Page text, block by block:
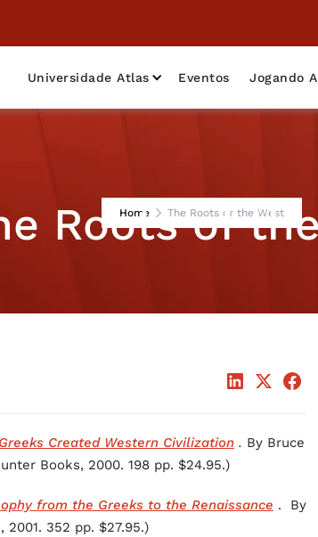
Universidade Atlas Eventos Jogando
Home The Roots of the West
Roots of
Created Western Civilization . By Bruce
Books, 2000. 198 pp. $24.95.)
from the Greeks to the Renaissance . By
2001. 352 pp. $27.95.)